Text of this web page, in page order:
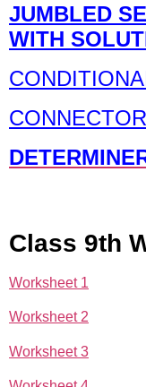
JUMBLED
WITH
Class 9th
Worksheet 1
Worksheet 2
Worksheet 3